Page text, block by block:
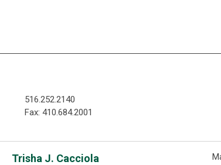
516.252.2140
Fax: 410.684.2001
Trisha J. Cacciola